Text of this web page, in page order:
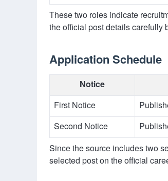
These two roles indicate
the official post details carefully
Application Schedule
Notice
First Notice
Second Notice
Since the source includes two
selected post on the official